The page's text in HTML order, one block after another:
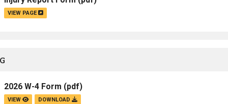
VIEW PAGE
2026 W-4 Form (pdf)
VIEW DOWNLOAD